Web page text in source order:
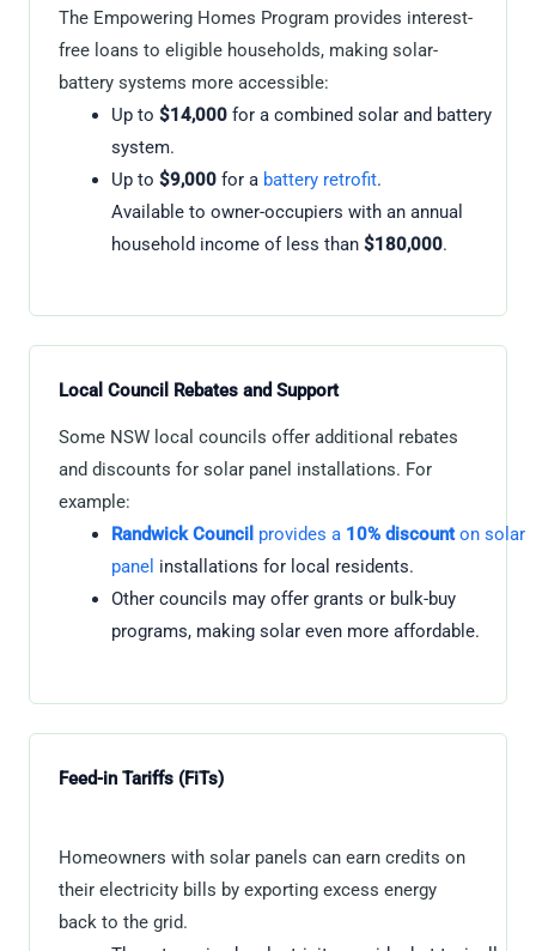
The Empowering Homes Program provides interest-
free loans to eligible households, making solar-
battery systems more accessible:
Up to $14,000for a combined solar and battery
system.
Up to $9,000for a battery retrofit.
Available to owner-occupiers with an annual
household income of less than $180,000.
Local Council Rebates and Support
Some NSW local councils offer additional rebates
and discounts for solar panel installations. For
example:
Randwick Council provides a 10% discounton solar
panel installations for local residents.
Other councils may offer grants or bulk-buy
programs, making solar even more affordable.
Feed-in Tariffs (FiTs)
Homeowners with solar panels can earn credits on
their electricity bills by exporting excess energy
back to the grid.